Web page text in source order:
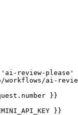
'ai-review-please'
ai-
}}
}}